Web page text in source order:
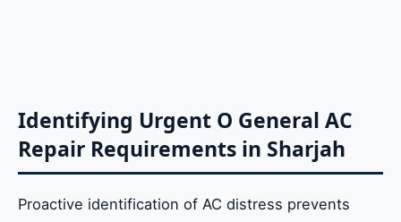
Identifying Urgent O General AC
Repair Requirements in Sharjah
Proactive identification of AC distress prevents